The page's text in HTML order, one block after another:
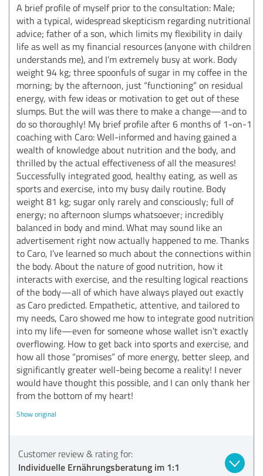
A brief profile of myself prior to the consultation: Male;
with a typical, widespread skepticism regarding nutritional
advice; father of a son, which limits my flexibility in daily
life as well as my financial resources (anyone with children
understands me), and I’m extremely busy at work. Body
weight 94 kg; three spoonfuls of sugar in my coffee in the
morning; by the afternoon, just “functioning” on residual
energy, with few ideas or motivation to get out of these
slumps. But the will was there to make a change—and to
do so thoroughly! My brief profile after 6 months of 1-on-1
coaching with Caro: Well-informed and having gained a
wealth of knowledge about nutrition and the body, and
thrilled by the actual effectiveness of all the measures!
Successfully integrated good, healthy eating, as well as
sports and exercise, into my busy daily routine. Body
weight 81 kg; sugar only rarely and consciously; full of
energy; no afternoon slumps whatsoever; incredibly
balanced in body and mind. What may sound like an
advertisement right now actually happened to me. Thanks
to Caro, I’ve learned so much about the connections within
the body. About the nature of good nutrition, how it
interacts with exercise, and the resulting logical reactions
of the body—all of which have always played out exactly
as Caro predicted. Empathetic, attentive, and tailored to
my needs, Caro showed me how to integrate good nutrition
into my life—even for someone whose wallet isn’t exactly
overflowing. How to get back into sports and exercise, and
how all those “promises” of more energy, better sleep, and
significantly greater well-being become a reality! I never
would have thought this possible, and I can only thank her
from the bottom of my heart!
Show original
Customer review & rating for:
Individuelle Ernährungsberatung im 1:1